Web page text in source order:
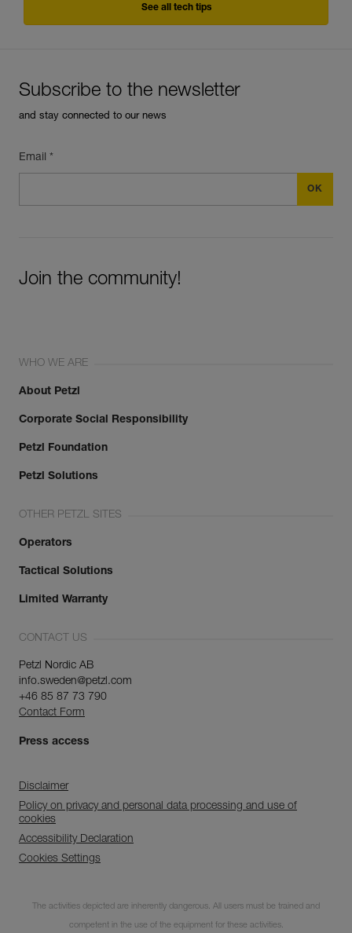
See all tech tips
Simplify PPE Inspection and
Maintenance.
Subscribe to the newsletter
and stay connected to our news
Email *
Join the community!
WHO WE ARE
About Petzl
Corporate Social Responsibility
Petzl Foundation
Petzl Solutions
OTHER PETZL SITES
Operators
Tactical Solutions
Limited Warranty
CONTACT US
Petzl Nordic AB
info.sweden@petzl.com
+46 85 87 73 790
Contact Form
Press access
Disclaimer
Policy on privacy and personal data processing and use of
cookies
Accessibility Declaration
Cookies Settings
The activities depicted are inherently dangerous. All users must be trained and
competent in the use of the equipment for these activities.